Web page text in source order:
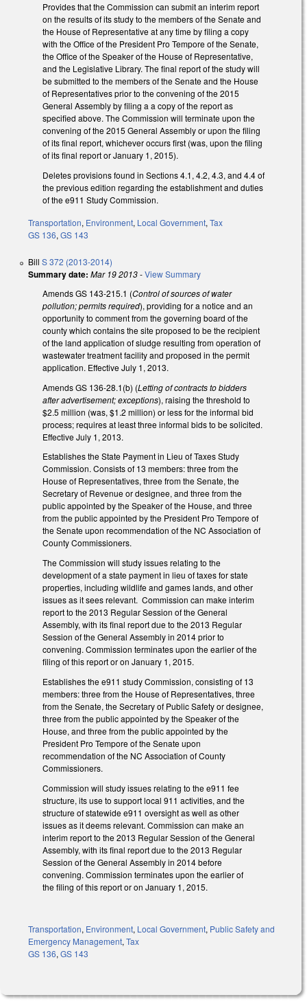
Provides that the Commission can submit an interim report
on the results of its study to the members of the Senate and
the House of Representative at any time by filing a copy
with the Office of the President Pro Tempore of the Senate,
the Office of the Speaker of the House of Representative,
and the Legislative Library. The final report of the study will
be submitted to the members of the Senate and the House
of Representatives prior to the convening of the 2015
General Assembly by filing a a copy of the report as
specified above. The Commission will terminate upon the
convening of the 2015 General Assembly or upon the filing
of its final report, whichever occurs first (was, upon the filing
of its final report or January 1, 2015).
Deletes provisions found in Sections 4.1, 4.2, 4.3, and 4.4 of
the previous edition regarding the establishment and duties
of the e911 Study Commission.
Transportation, Environment, Local Government, Tax
GS 136, GS 143
Bill S 372 (2013-2014)
Summary date: Mar 19 2013-View Summary
Amends GS 143-215.1 (Control of sources of water
pollution; permits required), providing for a notice and an
opportunity to comment from the governing board of the
county which contains the site proposed to be the recipient
of the land application of sludge resulting from operation of
wastewater treatment facility and proposed in the permit
application. Effective July 1, 2013.
Amends GS 136-28.1(b) (Letting of contracts to bidders
after advertisement; exceptions), raising the threshold to
$2.5 million (was, $1.2 million) or less for the informal bid
process; requires at least three informal bids to be solicited.
Effective July 1, 2013.
Establishes the State Payment in Lieu of Taxes Study
Commission. Consists of 13 members: three from the
House of Representatives, three from the Senate, the
Secretary of Revenue or designee, and three from the
public appointed by the Speaker of the House, and three
from the public appointed by the President Pro Tempore of
the Senate upon recommendation of the NC Association of
County Commissioners.
The Commission will study issues relating to the
development of a state payment in lieu of taxes for state
properties, including wildlife and games lands, and other
issues as it sees relevant. Commission can make interim
report to the 2013 Regular Session of the General
Assembly, with its final report due to the 2013 Regular
Session of the General Assembly in 2014 prior to
convening. Commission terminates upon the earlier of the
filing of this report or on January 1, 2015.
Establishes the e911 study Commission, consisting of 13
members: three from the House of Representatives, three
from the Senate, the Secretary of Public Safety or designee,
three from the public appointed by the Speaker of the
House, and three from the public appointed by the
President Pro Tempore of the Senate upon
recommendation of the NC Association of County
Commissioners.
Commission will study issues relating to the e911 fee
structure, its use to support local 911 activities, and the
structure of statewide e911 oversight as well as other
issues as it deems relevant. Commission can make an
interim report to the 2013 Regular Session of the General
Assembly, with its final report due to the 2013 Regular
Session of the General Assembly in 2014 before
convening. Commission terminates upon the earlier of
the filing of this report or on January 1, 2015.
Transportation, Environment, Local Government, Public Safety and
Emergency Management,Tax
GS 136,GS 143